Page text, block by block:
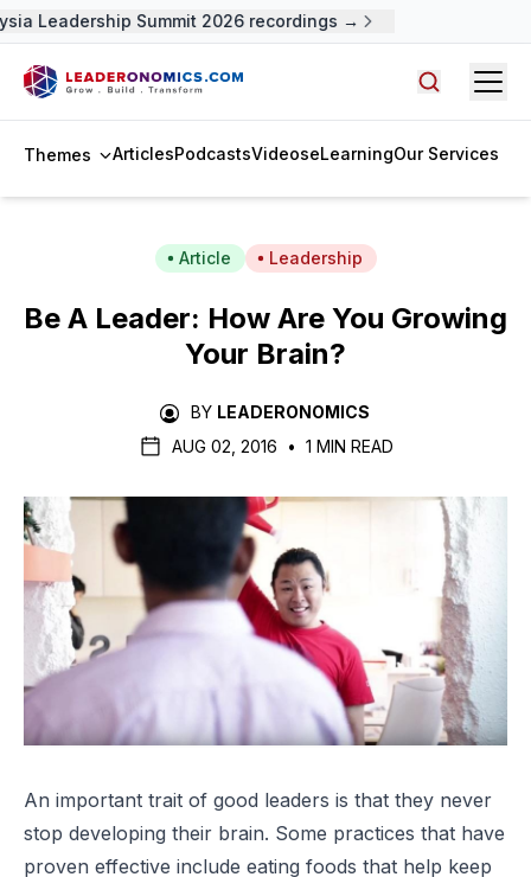
Leadership Summit 2026 recordings →
Themes ArticlesPodcastsVideoseLearningOur Services
Article Leadership
Be A Leader: How Are You Growing
Your Brain?
BY LEADERONOMICS
AUG 02, 2016
• 1 MIN READ
An important trait of good leaders is that they never
stop developing their brain. Some practices that have
proven effective include eating foods that help keep